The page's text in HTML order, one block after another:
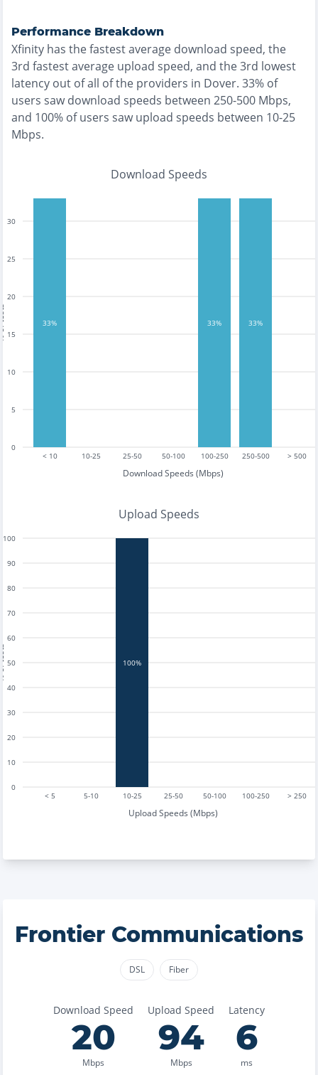
Performance Breakdown
Xfinity has thefastestaverage download speed, the
3rd fastestaverage upload speed, and the3rd lowest
latency out of all of the providers in Dover. 33% of
users saw download speeds between 250-500 Mbps,
and 100% of users saw upload speeds between 10-25
Mbps.
Download Speeds
< 10 10-25 25-50 50-100 100-250 250-500 > 500
Download Speeds (Mbps)
0
5
10
15
20
25
30
33% 33% 33%
Upload Speeds
< 5 5-10 10-25 25-50 50-100 100-250 > 250
Upload Speeds (Mbps)
0
10
20
30
40
50
60
70
80
90
100
100%
Frontier Communications
DSL Fiber
Download Speed
20
Mbps
Upload Speed
94
Mbps
Latency
6
ms